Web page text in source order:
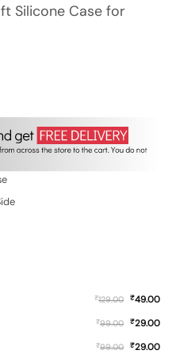
Silicone Case for
₹129.00 ₹49.00
₹99.00 ₹29.00
₹99.00 ₹29.00